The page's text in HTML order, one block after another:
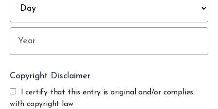
Copyright Disclaimer
I certify that this entry is original and/or complies
with copyright law